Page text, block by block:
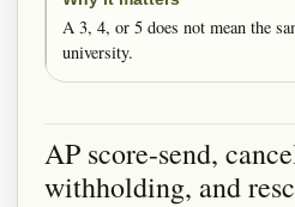
A 3, 4, or 5 does not mean the
university.
AP score-send,
withholding, and